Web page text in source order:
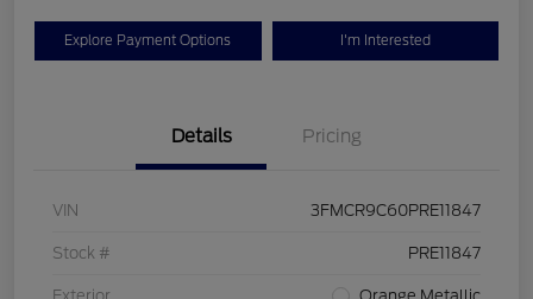
Explore Payment Options I'm Interested
Details Pricing
VIN 3FMCR9C60PRE11847
Stock # PRE11847